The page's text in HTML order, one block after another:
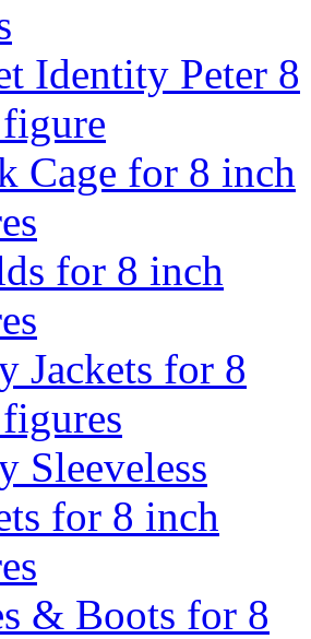
Identity Peter 8
Cage for 8 inch
for 8 inch
Jackets for 8
Sleeveless
for 8 inch
& Boots for 8